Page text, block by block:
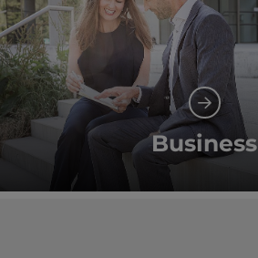
Business